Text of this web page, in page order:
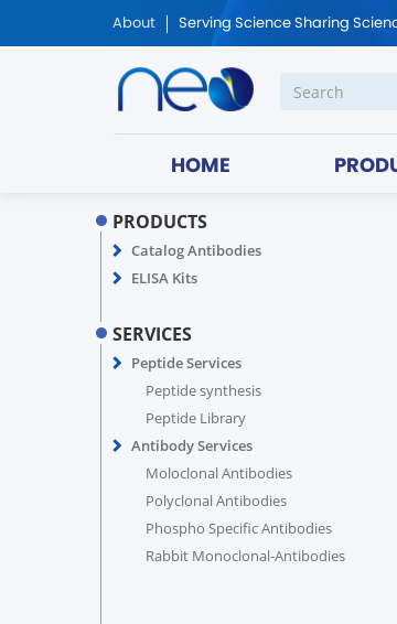
About Serving Science Sharing
HOME
PRODUCTS
Catalog Antibodies
ELISA Kits
SERVICES
Peptide Services
Peptide synthesis
Peptide Library
Antibody Services
Moloclonal Antibodies
Polyclonal Antibodies
Phospho Specific Antibodies
Rabbit Monoclonal-Antibodies